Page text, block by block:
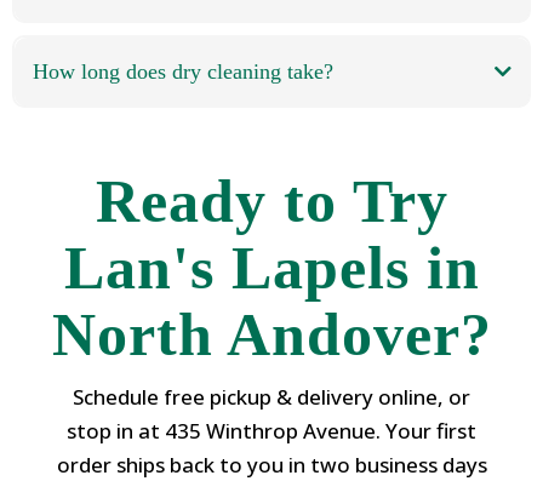
How long does dry cleaning take?
Ready to Try
Lan's Lapels in
North Andover?
Schedule free pickup & delivery online, or
stop in at 435 Winthrop Avenue. Your first
order ships back to you in two business days